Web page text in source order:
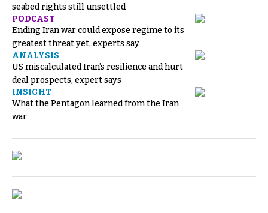
seabed rights still unsettled
PODCAST
Ending Iran war could expose regime to its
greatest threat yet, experts say
ANALYSIS
US miscalculated Iran’s resilience and hurt
deal prospects, expert says
INSIGHT
What the Pentagon learned from the Iran
war